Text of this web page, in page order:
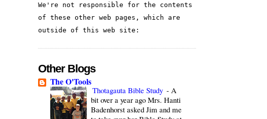
We're not responsible for the contents
of these other web pages, which are
outside of this web site:
Other Blogs
The O'Tools
Thotagauta Bible Study - A
bit over a year ago Mrs. Hanti
Badenhorst asked Jim and me